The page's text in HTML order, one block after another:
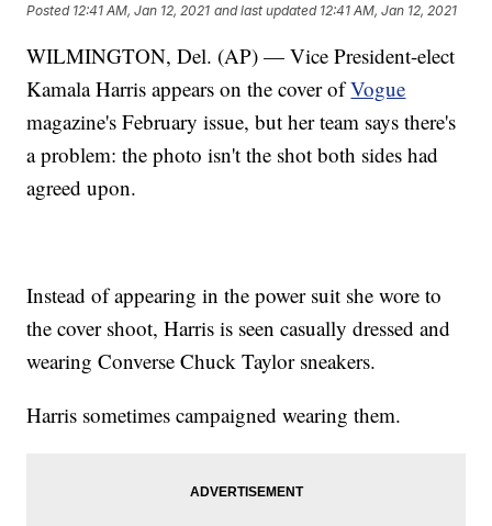
Posted 12:41 AM, Jan 12, 2021 and last updated 12:41 AM, Jan 12, 2021
WILMINGTON, Del. (AP) — Vice President-elect
Kamala Harris appears on the cover ofVogue
magazine's February issue, but her team says there's
a problem: the photo isn't the shot both sides had
agreed upon.
Instead of appearing in the power suit she wore to
the cover shoot, Harris is seen casually dressed and
wearing Converse Chuck Taylor sneakers.
Harris sometimes campaigned wearing them.